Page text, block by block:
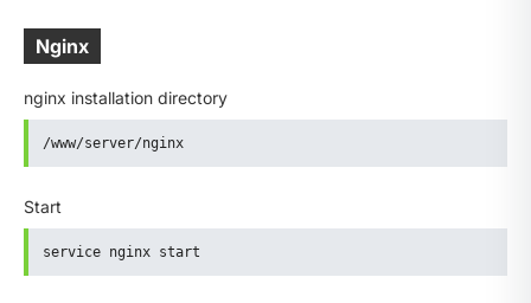
Nginx
nginx installation directory
/www/server/nginx
Start
service nginx start